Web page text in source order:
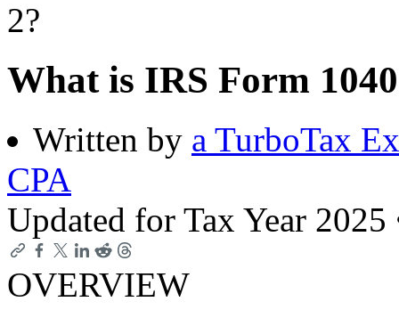
2?
What is IRS Form
Written by a TurboTax
CPA
Updated for Tax Year 2025
OVERVIEW